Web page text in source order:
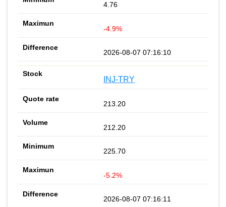
4.76
-4.9%
2026-08-07 07:16:10
INJ-TRY
213.20
212.20
225.70
-5.2%
2026-08-07 07:16:11